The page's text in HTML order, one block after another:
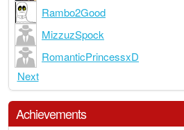
Rambo2Good
MizzuzSpock
RomanticPrincessxD
Next
Achievements